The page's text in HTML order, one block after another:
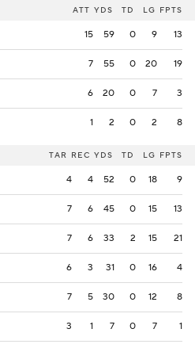
ATT YDS TD LG FPTS
15 59 0 9 13
7 55 0 20 19
6 20 0 7 3
1 2 0 2 8
TAR REC YDS TD LG FPTS
4 4 52 0 18 9
7 6 45 0 15 13
7 6 33 2 15 21
6 3 31 0 16 4
7 5 30 0 12 8
3 1 7 0 7 1